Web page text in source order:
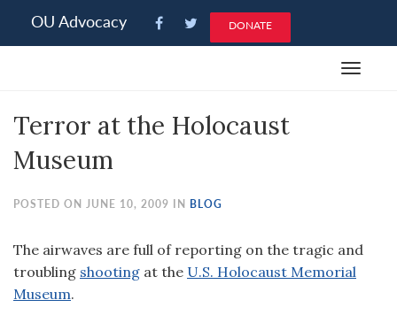
note:
an
system.
OU Advocacy DONATE
Toggle
Terror at the Holocaust
Museum
POSTED ON JUNE 10, 2009 IN BLOG
The airwaves are full of reporting on the tragic and
troubling shooting at the U.S. Holocaust Memorial
Museum.